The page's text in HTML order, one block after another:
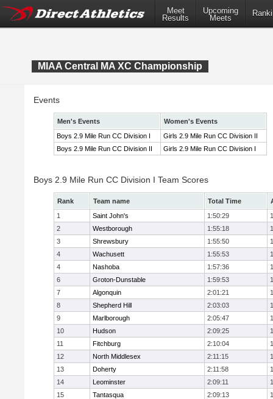
Meet
Results
Upcoming
Meets
MIAA Central MA XC Championship
Events
Men's Events
Women's Events
Boys 2.9 Mile Run CC Division I
Girls 2.9 Mile Run CC Division II
Boys 2.9 Mile Run CC Division II
Girls 2.9 Mile Run CC Division I
Boys 2.9 Mile Run CC Division I Team Scores
Rank Team name Total Time
1
Saint John's 1:50:29
2
Westborough 1:55:18
3
Shrewsbury 1:55:50
4
Wachusett 1:55:53
4
Nashoba 1:57:36
6
Groton-Dunstable 1:59:53
7
Algonquin 2:01:21
8
Shepherd Hill 2:03:03
9
Marlborough 2:05:47
10
Hudson 2:09:25
11
Fitchburg 2:10:04
12
North Middlesex 2:11:15
13
Doherty 2:11:58
14
Leominster 2:09:11
15
Tantasqua 2:09:13